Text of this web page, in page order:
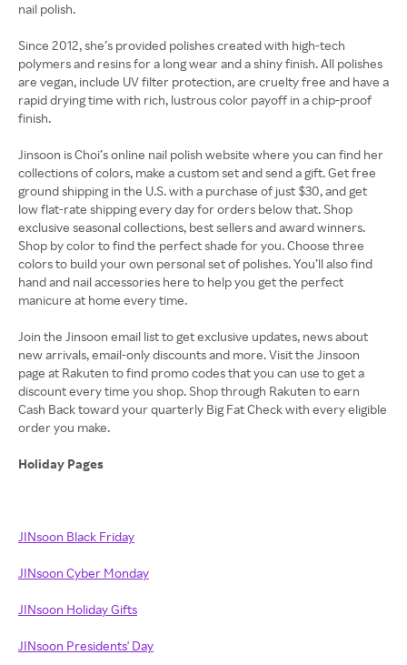
nail polish.
Since 2012, she’s provided polishes created with high-tech
polymers and resins for a long wear and a shiny finish. All polishes
are vegan, include UV filter protection, are cruelty free and have a
rapid drying time with rich, lustrous color payoff in a chip-proof
finish.
Jinsoon is Choi’s online nail polish website where you can find her
collections of colors, make a custom set and send a gift. Get free
ground shipping in the U.S. with a purchase of just $30, and get
low flat-rate shipping every day for orders below that. Shop
exclusive seasonal collections, best sellers and award winners.
Shop by color to find the perfect shade for you. Choose three
colors to build your own personal set of polishes. You’ll also find
hand and nail accessories here to help you get the perfect
manicure at home every time.
Join the Jinsoon email list to get exclusive updates, news about
new arrivals, email-only discounts and more. Visit the Jinsoon
page at Rakuten to find promo codes that you can use to get a
discount every time you shop. Shop through Rakuten to earn
Cash Back toward your quarterly Big Fat Check with every eligible
order you make.
Holiday Pages
JINsoon Black Friday
JINsoon Cyber Monday
JINsoon Holiday Gifts
JINsoon Presidents' Day